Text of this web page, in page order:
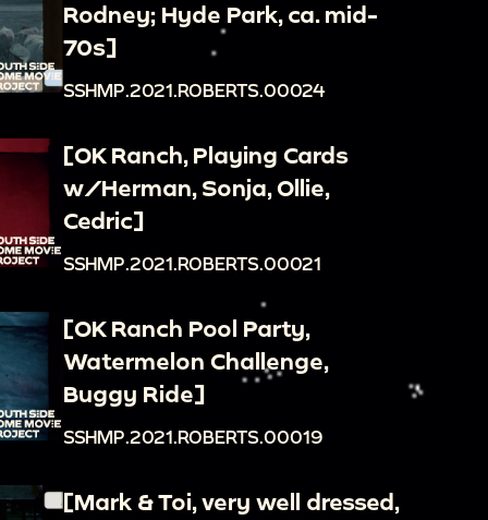
Rodney; Hyde Park, ca. mid-
70s]
SSHMP.2021.ROBERTS.00024
[OK Ranch, Playing Cards
w/Herman, Sonja, Ollie,
Cedric]
SSHMP.2021.ROBERTS.00021
[OK Ranch Pool Party,
Watermelon Challenge,
Buggy Ride]
SSHMP.2021.ROBERTS.00019
[Mark & Toi, very well dressed,